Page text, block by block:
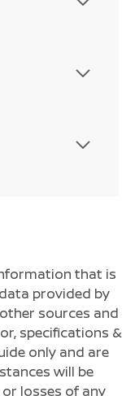
that is
provided by
sources and
specifications &
only and are
will be
losses of any